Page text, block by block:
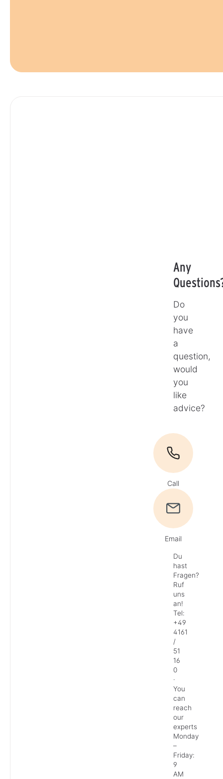
Any
Do
you
have
a
question,
would
you
like
advice?
Call
Email
Du
hast
Fragen?
Ruf
uns
an!
Tel:
+49
4161
/
51
16
0
·
You
can
reach
our
experts
Monday
–
Friday:
9
AM